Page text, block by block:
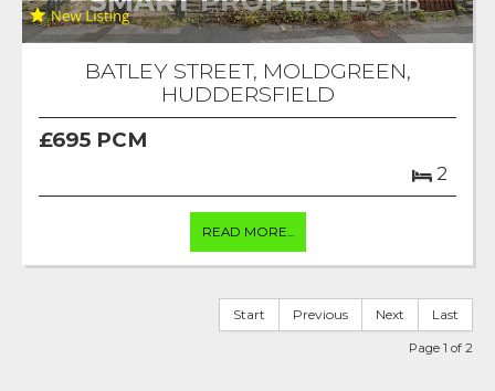
BATLEY STREET, MOLDGREEN,
HUDDERSFIELD
£695 PCM
2
READ MORE...
Start Previous Next Last
Page 1 of 2